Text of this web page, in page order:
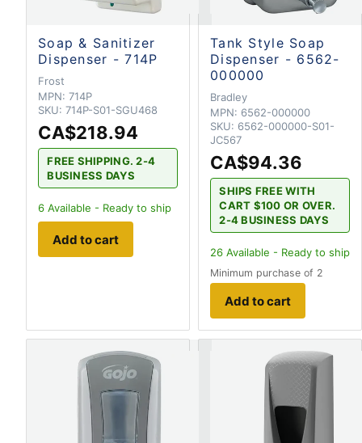
Soap & Sanitizer
Dispenser - 714P
Frost
MPN: 714P
SKU: 714P-S01-SGU468
CA$218.94
FREE SHIPPING. 2-4
BUSINESS DAYS
6 Available - Ready to ship
Add to cart
Tank Style Soap
Dispenser - 6562-
000000
Bradley
MPN: 6562-000000
SKU: 6562-000000-S01-
JC567
CA$94.36
SHIPS FREE WITH
CART $100 OR OVER.
2-4 BUSINESS DAYS
26 Available - Ready to ship
Minimum purchase of 2
Add to cart